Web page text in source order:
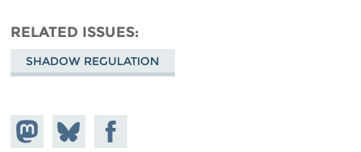
RELATED ISSUES
SHADOW REGULATION
Share on
Mastodon
Share
on
Share on
Facebook